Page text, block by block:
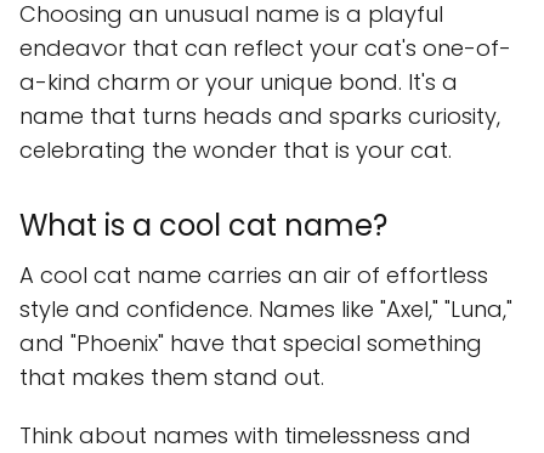
Choosing an unusual name is a playful
endeavor that can reflect your cat's one-of-
a-kind charm or your unique bond. It's a
name that turns heads and sparks curiosity,
celebrating the wonder that is your cat.
What is a cool cat name?
A cool cat name carries an air of effortless
style and confidence. Names like "Axel," "Luna,"
and "Phoenix" have that special something
that makes them stand out.
Think about names with timelessness and